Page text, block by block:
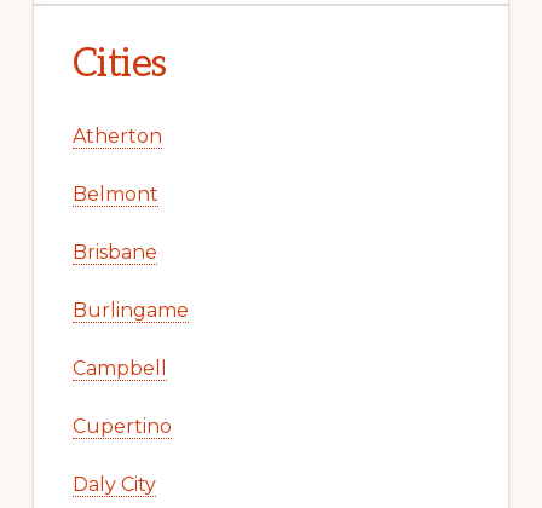
Cities
Atherton
Belmont
Brisbane
Burlingame
Campbell
Cupertino
Daly City